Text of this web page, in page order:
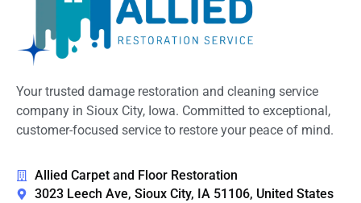
Your trusted damage restoration and cleaning service
company in Sioux City, Iowa. Committed to exceptional,
customer-focused service to restore your peace of mind.
Allied Carpet and Floor Restoration
3023 Leech Ave, Sioux City, IA 51106, United States